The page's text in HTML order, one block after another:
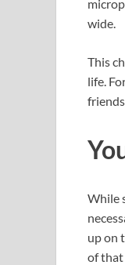
wide.
This
life.
While
up on
of that